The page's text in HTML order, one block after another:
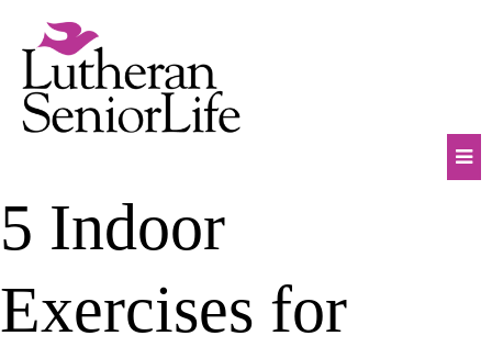
content
5 Indoor
Exercises for